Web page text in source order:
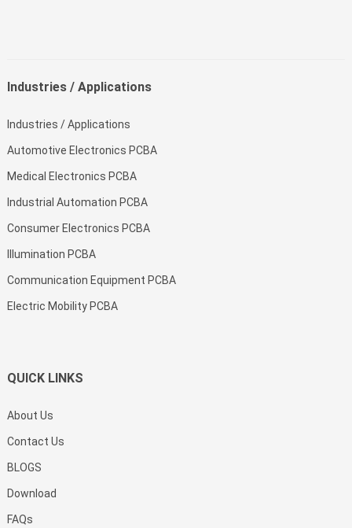
Industries / Applications
Industries / Applications
Automotive Electronics PCBA
Medical Electronics PCBA
Industrial Automation PCBA
Consumer Electronics PCBA
Illumination PCBA
Communication Equipment PCBA
Electric Mobility PCBA
QUICK LINKS
About Us
Contact Us
BLOGS
Download
FAQs